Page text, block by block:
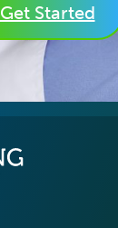
Get Started